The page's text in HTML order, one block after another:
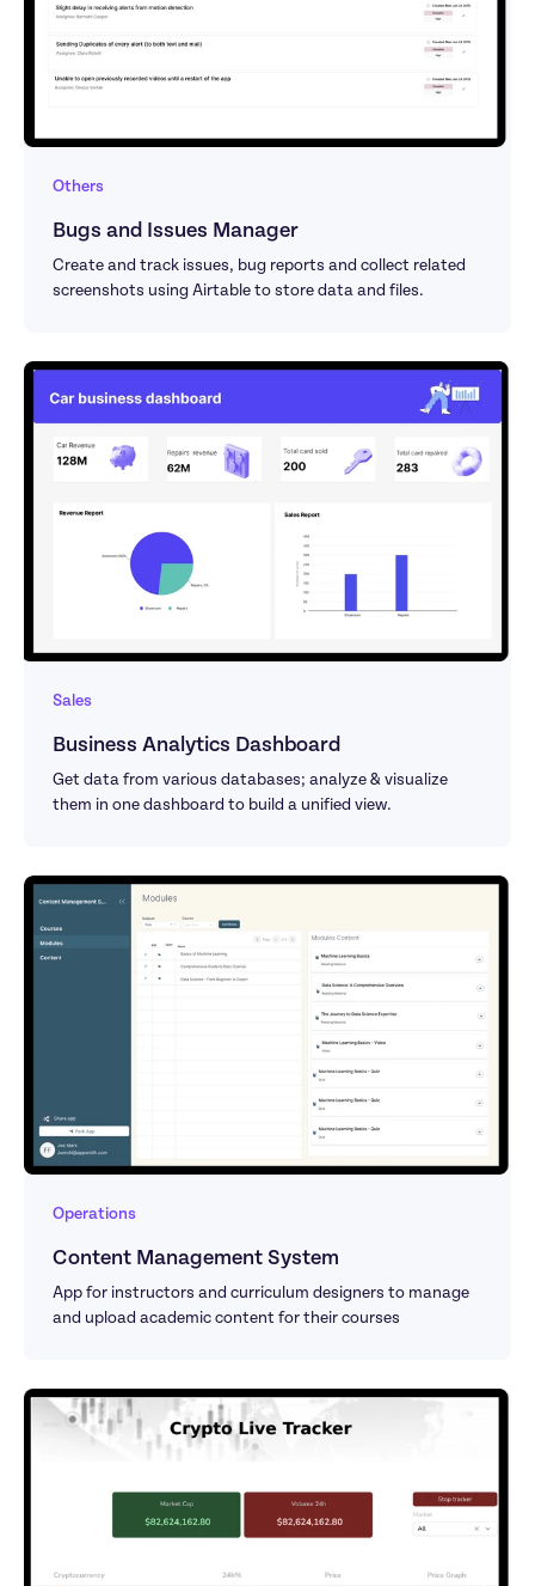
Others
Bugs and Issues Manager
Create and track issues, bug reports and collect related
screenshots using Airtable to store data and files.
Sales
Business Analytics Dashboard
Get data from various databases; analyze & visualize
them in one dashboard to build a unified view.
Operations
Content Management System
App for instructors and curriculum designers to manage
and upload academic content for their courses